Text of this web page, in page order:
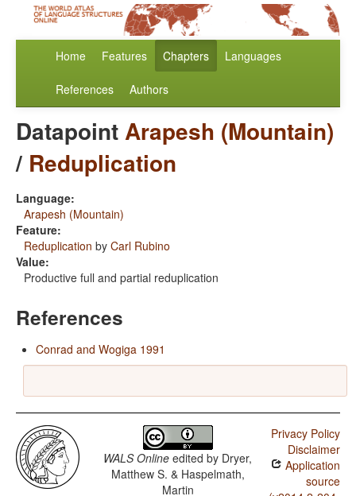
Home Features Chapters Languages
References Authors
DatapointArapesh (Mountain)
/ Reduplication
Language:
Arapesh (Mountain)
Feature:
Reduplication by Carl Rubino
Value:
Productive full and partial reduplication
References
Conrad and Wogiga 1991
WALS Online edited by Dryer,
Matthew S. & Haspelmath,
Martin
Privacy Policy
Disclaimer
Application
source